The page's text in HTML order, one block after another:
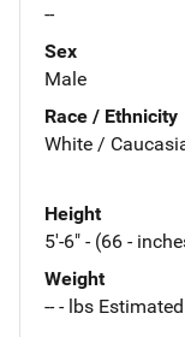
--
Sex
Male
Race / Ethnicity
White /
Height
5'-6" - (66 -
Weight
-- - lbs Estimated